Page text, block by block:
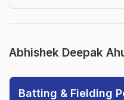
Abhishek Deepak
Batting & Fielding